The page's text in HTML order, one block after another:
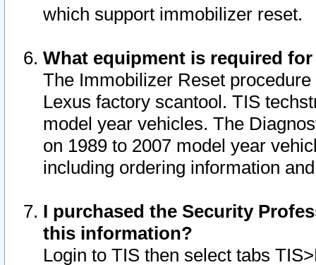
which support immobilizer reset.
What equipment is required
The Immobilizer Reset
Lexus factory scantool. TIS
model year vehicles. The
on 1989 to 2007 model year
including ordering information
I purchased the Security
this information?
Login to TIS then select tabs